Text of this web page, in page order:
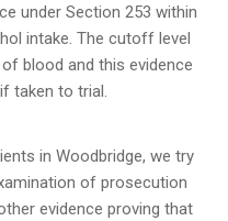
under Section 253 within
intake. The cutoff level
blood and this evidence
taken to trial.
in Woodbridge, we try
of prosecution
evidence proving that